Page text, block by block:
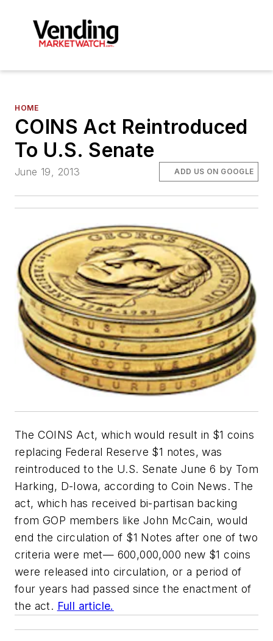
HOME
COINS Act Reintroduced
To U.S. Senate
June 19, 2013 ADD US ON GOOGLE
The COINS Act, which would result in $1 coins
replacing Federal Reserve $1 notes, was
reintroduced to the U.S. Senate June 6 by Tom
Harking, D-Iowa, according to Coin News. The
act, which has received bi-partisan backing
from GOP members like John McCain, would
end the circulation of $1 Notes after one of two
criteria were met— 600,000,000 new $1 coins
were released into circulation, or a period of
four years had passed since the enactment of
the act. Full article.